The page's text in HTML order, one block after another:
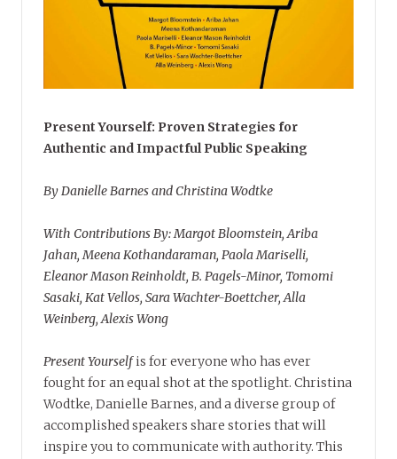
Present Yourself: Proven Strategies for
Authentic and Impactful Public Speaking
By Danielle Barnes and Christina Wodtke
With Contributions By: Margot Bloomstein, Ariba
Jahan, Meena Kothandaraman, Paola Mariselli,
Eleanor Mason Reinholdt, B. Pagels-Minor, Tomomi
Sasaki, Kat Vellos, Sara Wachter-Boettcher, Alla
Weinberg, Alexis Wong
Present Yourselfis for everyone who has ever
fought for an equal shot at the spotlight. Christina
Wodtke, Danielle Barnes, and a diverse group of
accomplished speakers share stories that will
inspire you to communicate with authority. This